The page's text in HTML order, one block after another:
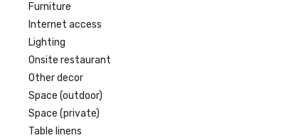
Furniture
Internet access
Lighting
Onsite restaurant
Other decor
Space (outdoor)
Space (private)
Table linens